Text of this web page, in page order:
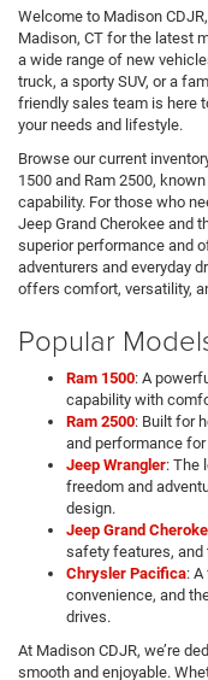
Welcome to Madison
Madison, CT for the latest
a wide range of new
truck, a sporty SUV, or a
friendly sales team is here
your needs and lifestyle.
Browse our current
1500 and Ram 2500,
capability. For those who
Jeep Grand Cherokee and
superior performance and
adventurers and everyday
offers comfort, versatility,
Popular
Ram 1500: A
capability with
Ram 2500: Built for
and performance
Jeep Wrangler: The
freedom and
design.
Jeep Grand
safety features, and
Chrysler Pacifica:
convenience, and
drives.
At Madison CDJR, we’re
smooth and enjoyable.